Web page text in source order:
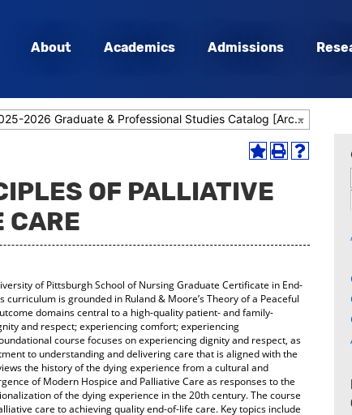
About Academics Admissions
2025-2026 Graduate & Professional Studies Catalog [Archived Catalog]
Add
My
Favorites
new
Print
a
new
Help
OF PALLIATIVE
CARE
of Pittsburgh School of Nursing Graduate Certificate in End-
curriculum is grounded in Ruland & Moore’s Theory of a Peaceful
domains central to a high-quality patient- and family-
and respect; experiencing comfort; experiencing
course focuses on experiencing dignity and respect, as
to understanding and delivering care that is aligned with the
the history of the dying experience from a cultural and
of Modern Hospice and Palliative Care as responses to the
of the dying experience in the 20th century. The course
care to achieving quality end-of-life care. Key topics include